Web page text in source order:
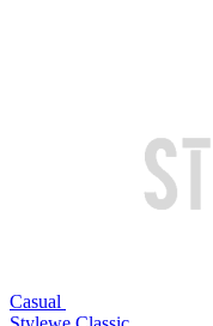
Casual